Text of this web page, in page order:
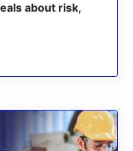
about risk,